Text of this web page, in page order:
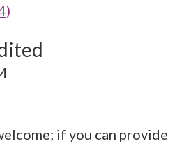
if you can provide